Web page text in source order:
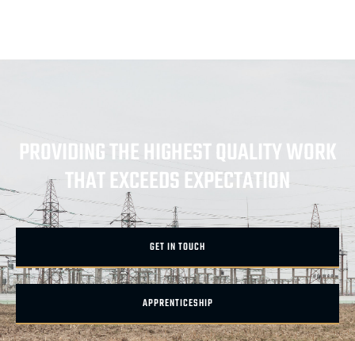
PROVIDING THE HIGHEST QUALITY WORK
THAT EXCEEDS EXPECTATION
GET IN TOUCH
APPRENTICESHIP